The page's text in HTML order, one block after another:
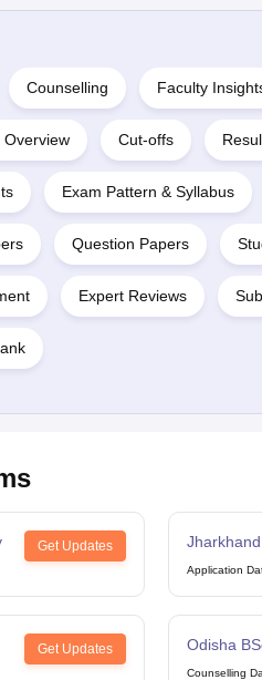
Counselling Faculty
Overview Cut-offs
Exam Pattern & Syllabus
Question Papers
Expert Reviews
Get Updates
Midwifery
Application
Get Updates Odisha
Counselling